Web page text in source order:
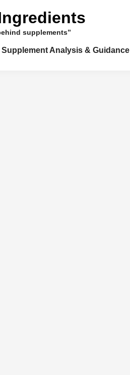
supplements”
Supplement Analysis & Guidance